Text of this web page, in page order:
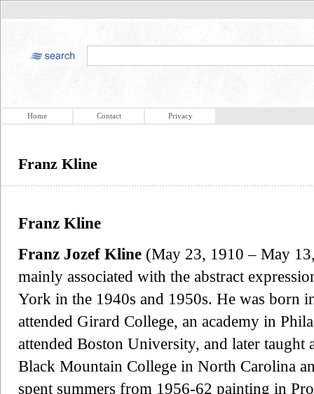
Home Contact Privacy
Franz Kline
Franz Kline
Franz Jozef Kline (May 23, 1910 – May
mainly associated with the abstract
York in the 1940s and 1950s. He was born
attended Girard College, an academy in
attended Boston University, and later
Black Mountain College in North Carolina
spent summers from 1956-62 painting in